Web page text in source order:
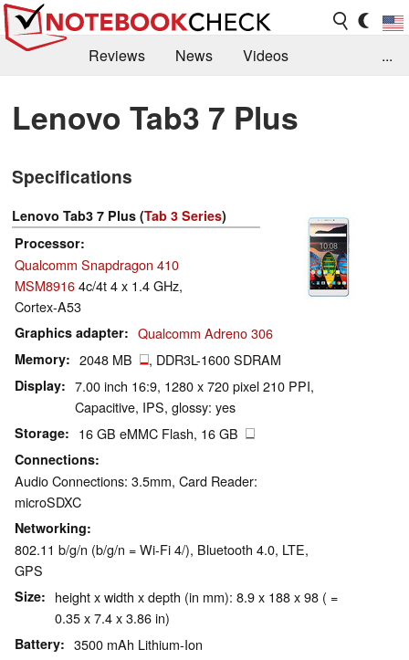
Reviews News
Videos
Library
Search Jobs
...
Lenovo Tab3 7 Plus
Specifications
Lenovo Tab3 7 Plus (Tab 3 Series)
Processor
Qualcomm Snapdragon 410
MSM89164c/4t 4 x 1.4 GHz,
Cortex-A53
Graphics adapter Qualcomm Adreno 306
Memory 2048 MB , DDR3L-1600 SDRAM
Display
7.00 inch 16:9, 1280 x 720 pixel 210 PPI,
Capacitive, IPS, glossy: yes
Storage 16 GB eMMC Flash, 16 GB
Connections
Audio Connections: 3.5mm, Card Reader:
microSDXC
Networking
802.11 b/g/n (b/g/n = Wi-Fi 4/), Bluetooth 4.0, LTE,
GPS
Size
height x width x depth (in mm): 8.9 x 188 x 98 ( =
0.35 x 7.4 x 3.86 in)
Battery 3500 mAh Lithium-Ion